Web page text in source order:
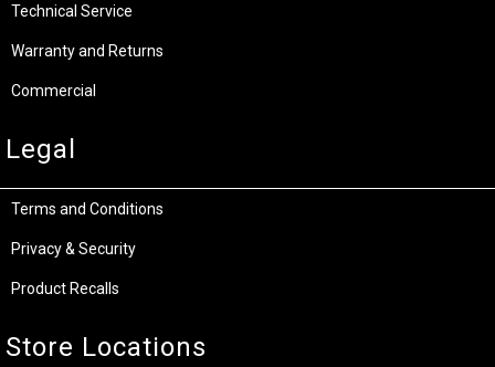
Technical Service
Warranty and Returns
Commercial
Legal
Terms and Conditions
Privacy & Security
Product Recalls
Store Locations